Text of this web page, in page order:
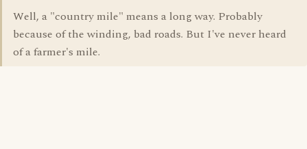
Well, a "country mile" means a long way. Probably
because of the winding, bad roads. But I've never heard
of a farmer's mile.